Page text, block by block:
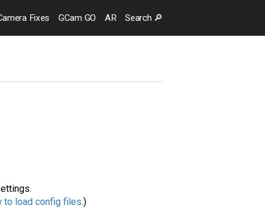
Fixes GCam GO AR Search 🔎
to load config files.)